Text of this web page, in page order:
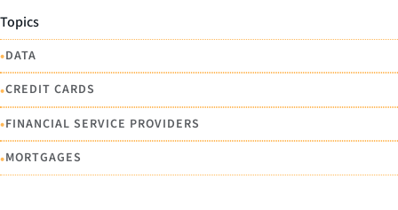
Topics
•DATA
•CREDIT CARDS
•FINANCIAL SERVICE PROVIDERS
•MORTGAGES